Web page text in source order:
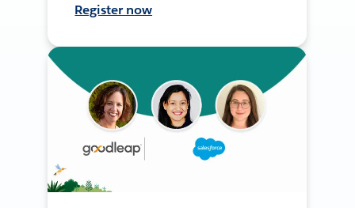
Register now